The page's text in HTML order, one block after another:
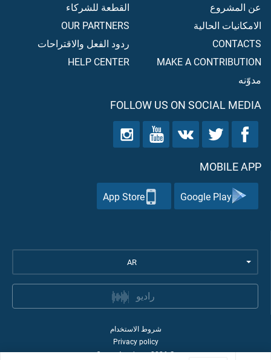
عن المشروع
الامكانيات الحالية
CONTACTS
MAKE A CONTRIBUTION
مدوّنه
القطعة للشركاء
OUR PARTNERS
ردود الفعل والاقتراحات
HELP CENTER
FOLLOW US ON SOCIAL MEDIA
MOBILE APP
Google Play
App Store
AR
راديو
شروط الاستخدام
Privacy policy
©
2026
Quran Academy